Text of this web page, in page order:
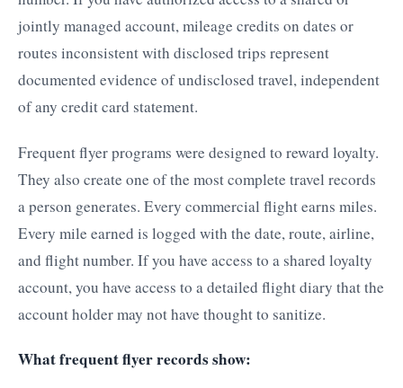
jointly managed account, mileage credits on dates or
routes inconsistent with disclosed trips represent
documented evidence of undisclosed travel, independent
of any credit card statement.
Frequent flyer programs were designed to reward loyalty.
They also create one of the most complete travel records
a person generates. Every commercial flight earns miles.
Every mile earned is logged with the date, route, airline,
and flight number. If you have access to a shared loyalty
account, you have access to a detailed flight diary that the
account holder may not have thought to sanitize.
What frequent flyer records show: